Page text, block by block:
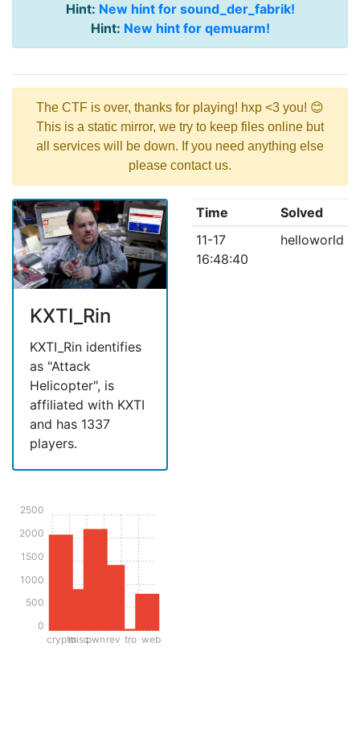
Hint: New hint for sound_der_fabrik!
Hint: New hint for qemuarm!
The CTF is over, thanks for playing! hxp <3 you! 😊
This is a static mirror, we try to keep files online but
all services will be down. If you need anything else
please contact us.
KXTI_Rin
KXTI_Rin identifies
as "Attack
Helicopter", is
affiliated with KXTI
and has 1337
players.
cryptomiscpwn rev tro web
0
500
1000
1500
2000
2500
Time
Solved
11-17
16:48:40
helloworld